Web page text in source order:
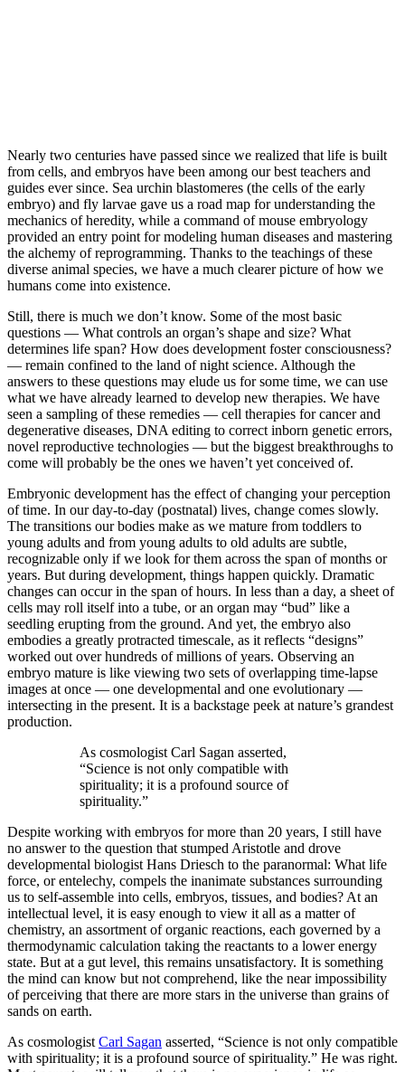
Nearly two centuries have passed since we realized that life is built
from cells, and embryos have been among our best teachers and
guides ever since. Sea urchin blastomeres (the cells of the early
embryo) and fly larvae gave us a road map for understanding the
mechanics of heredity, while a command of mouse embryology
provided an entry point for modeling human diseases and mastering
the alchemy of reprogramming. Thanks to the teachings of these
diverse animal species, we have a much clearer picture of how we
humans come into existence.
Still, there is much we don’t know. Some of the most basic
questions — ​What controls an organ’s shape and size? What
determines life span? How does development foster consciousness?
— remain confined to the land of night science. Although the
answers to these questions may elude us for some time, we can use
what we have already learned to develop new therapies. We have
seen a sampling of these remedies — ​cell therapies for cancer and
degenerative diseases, DNA editing to correct inborn genetic errors,
novel reproductive technologies — ​but the biggest breakthroughs to
come will probably be the ones we haven’t yet conceived of.
Embryonic development has the effect of changing your perception
of time. In our day-​to-​day (postnatal) lives, change comes slowly.
The transitions our bodies make as we mature from toddlers to
young adults and from young adults to old adults are subtle,
recognizable only if we look for them across the span of months or
years. But during development, things happen quickly. Dramatic
changes can occur in the span of hours. In less than a day, a sheet of
cells may roll itself into a tube, or an organ may “bud” like a
seedling erupting from the ground. And yet, the embryo also
embodies a greatly protracted timescale, as it reflects “designs”
worked out over hundreds of millions of years. Observing an
embryo mature is like viewing two sets of overlapping time-​lapse
images at once — ​one developmental and one evolutionary — ​
intersecting in the present. It is a backstage peek at nature’s grandest
production.
As cosmologist Carl Sagan asserted,
“Science is not only compatible with
spirituality; it is a profound source of
spirituality.”
Despite working with embryos for more than 20 years, I still have
no answer to the question that stumped Aristotle and drove
developmental biologist Hans Driesch to the paranormal: What life
force, or entelechy, compels the inanimate substances surrounding
us to self-​assemble into cells, embryos, tissues, and bodies? At an
intellectual level, it is easy enough to view it all as a matter of
chemistry, an assortment of organic reactions, each governed by a
thermodynamic calculation taking the reactants to a lower energy
state. But at a gut level, this remains unsatisfactory. It is something
the mind can know but not comprehend, like the near impossibility
of perceiving that there are more stars in the universe than grains of
sands on earth.
As cosmologist Carl Sagan asserted, “Science is not only compatible
with spirituality; it is a profound source of spirituality.” He was right.